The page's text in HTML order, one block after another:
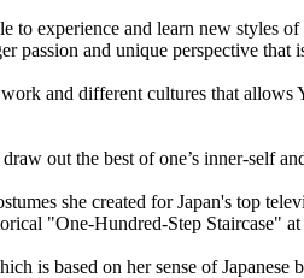
to experience and learn new styles
passion and unique perspective that
and different cultures that allows
out the best of one’s inner-self
she created for Japan's top
"One-Hundred-Step Staircase"
is based on her sense of Japanese